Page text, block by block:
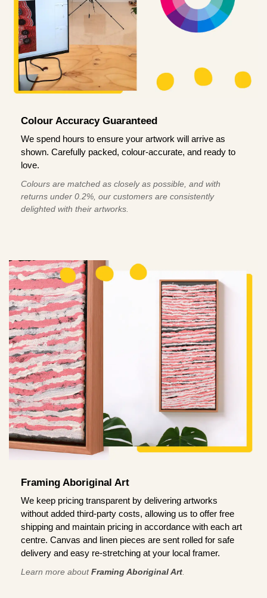
Colour Accuracy Guaranteed
We spend hours to ensure your artwork will arrive as
shown. Carefully packed, colour-accurate, and ready to
love.
Colours are matched as closely as possible, and with
returns under 0.2%, our customers are consistently
delighted with their artworks.
Framing Aboriginal Art
We keep pricing transparent by delivering artworks
without added third-party costs, allowing us to offer free
shipping and maintain pricing in accordance with each art
centre. Canvas and linen pieces are sent rolled for safe
delivery and easy re-stretching at your local framer.
Learn more aboutFraming Aboriginal Art